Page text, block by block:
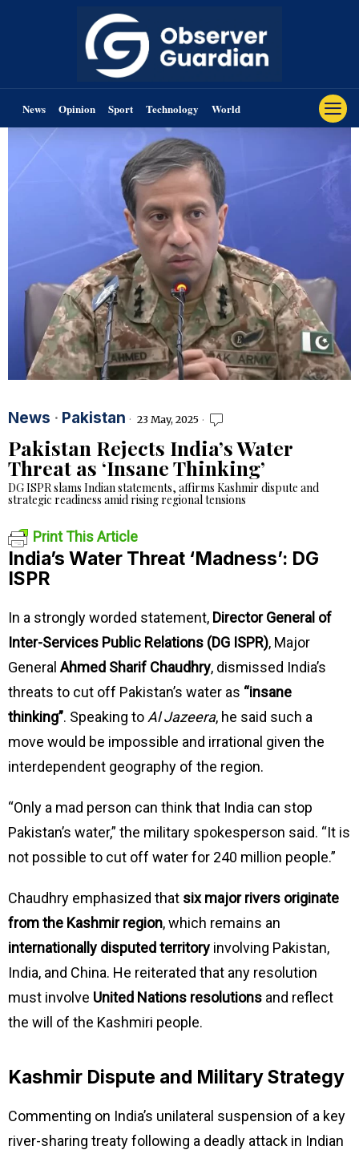
News Opinion Sport Technology World
News · Pakistan 23 May, 2025
Pakistan Rejects India’s Water
Threat as ‘Insane Thinking’
DG ISPR slams Indian statements, affirms Kashmir dispute and
strategic readiness amid rising regional tensions
Print This Article
India’s Water Threat ‘Madness’: DG
ISPR
In a strongly worded statement, Director General of
Inter-Services Public Relations (DG ISPR), Major
General Ahmed Sharif Chaudhry, dismissed India’s
threats to cut off Pakistan’s water as “insane
thinking”. Speaking to Al Jazeera, he said such a
move would be impossible and irrational given the
interdependent geography of the region.
“Only a mad person can think that India can stop
Pakistan’s water,” the military spokesperson said. “It is
not possible to cut off water for 240 million people.”
Chaudhry emphasized that six major rivers originate
from the Kashmir region, which remains an
internationally disputed territory involving Pakistan,
India, and China. He reiterated that any resolution
must involve United Nations resolutions and reflect
the will of the Kashmiri people.
Kashmir Dispute and Military Strategy
Commenting on India’s unilateral suspension of a key
river-sharing treaty following a deadly attack in Indian